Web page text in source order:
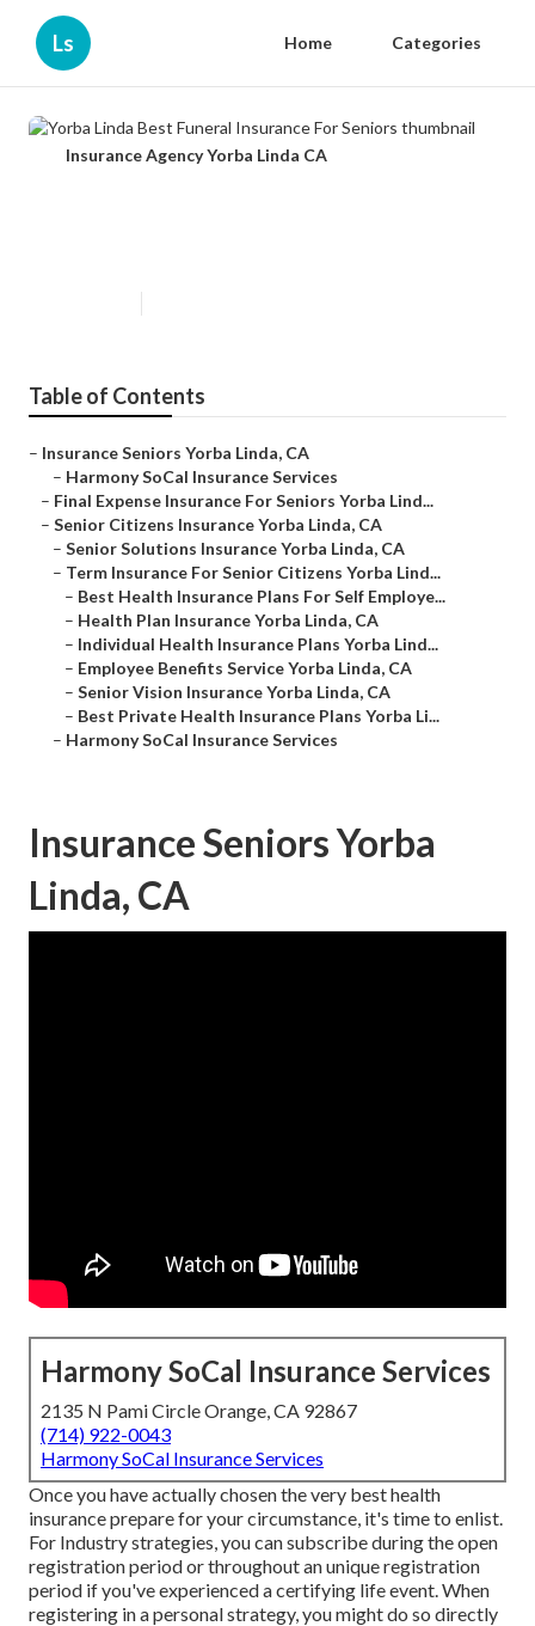
Ls Home Categories
Insurance Agency Yorba Linda CA
Table of Contents
– Insurance Seniors Yorba Linda, CA
– Harmony SoCal Insurance Services
– Final Expense Insurance For Seniors Yorba Lind...
– Senior Citizens Insurance Yorba Linda, CA
– Senior Solutions Insurance Yorba Linda, CA
– Term Insurance For Senior Citizens Yorba Lind...
– Best Health Insurance Plans For Self Employe...
– Health Plan Insurance Yorba Linda, CA
– Individual Health Insurance Plans Yorba Lind...
– Employee Benefits Service Yorba Linda, CA
– Senior Vision Insurance Yorba Linda, CA
– Best Private Health Insurance Plans Yorba Li...
– Harmony SoCal Insurance Services
Insurance Seniors Yorba
Linda, CA
Harmony SoCal Insurance Services
2135 N Pami Circle Orange, CA 92867
(714) 922-0043
Harmony SoCal Insurance Services
Once you have actually chosen the very best health
insurance prepare for your circumstance, it's time to enlist.
For Industry strategies, you can subscribe during the open
registration period or throughout an unique registration
period if you've experienced a certifying life event. When
registering in a personal strategy, you might do so directly